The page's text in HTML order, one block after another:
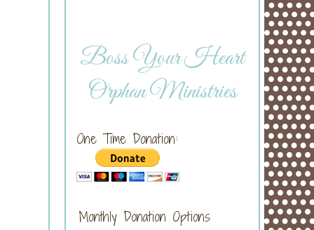
Boss Your Heart
Orphan Ministries
One Time Donation:
Monthly Donation Options